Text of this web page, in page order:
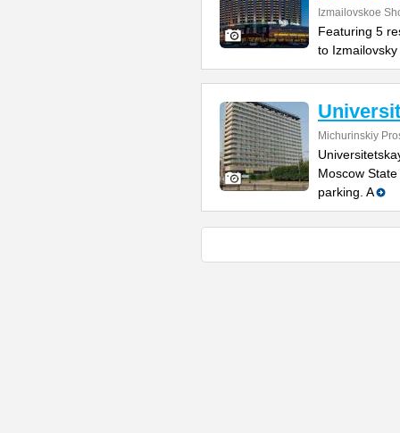
Izmailovskoe
Featuring 5
to
Michurinskiy
Moscow
parking. A